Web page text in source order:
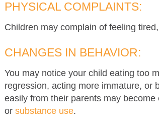
PHYSICAL COMPLAINTS:
Children may complain of feeling
CHANGES IN BEHAVIOR:
You may notice your child eating too
regression, acting more immature, or
easily from their parents may
or substance use.